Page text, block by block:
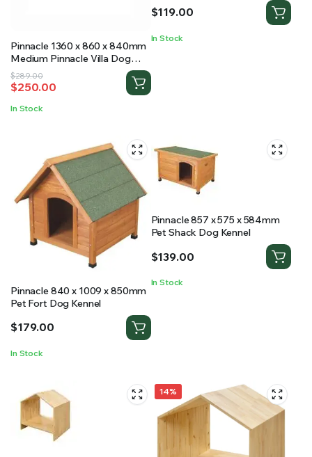
Pinnacle 1360 x 860 x 840mm
Medium Pinnacle Villa Dog
Kennel
$289.00
Original
price
was:
$250.00
Current
price
is:
In Stock
$119.00
In Stock
Pinnacle 840 x 1009 x 850mm
Pet Fort Dog Kennel
$179.00
In Stock
Pinnacle 857 x 575 x 584mm
Pet Shack Dog Kennel
$139.00
In Stock
14%